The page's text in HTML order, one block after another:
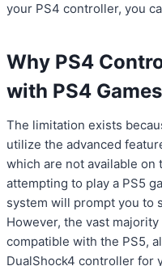
your PS4 controller, you
Why PS4
with PS4 Games
The limitation exists
utilize the advanced
which are not available on
attempting to play a PS5
system will prompt you to
However, the vast
compatible with the PS5,
DualShock4 controller for